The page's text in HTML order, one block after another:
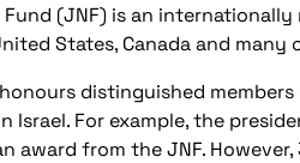
Fund (JNF) is an
States, Canada and many
distinguished
Israel. For example, the
award from the JNF.